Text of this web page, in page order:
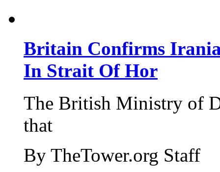
Britain Confirms
In Strait Of Hor
The British Ministry of
that
By TheTower.org Staff